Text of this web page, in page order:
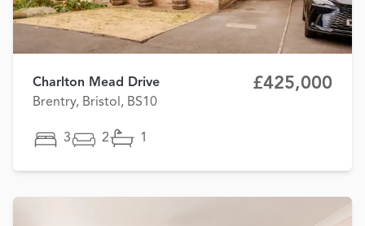
Charlton Mead Drive
Brentry, Bristol, BS10
£425,000
3 2 1